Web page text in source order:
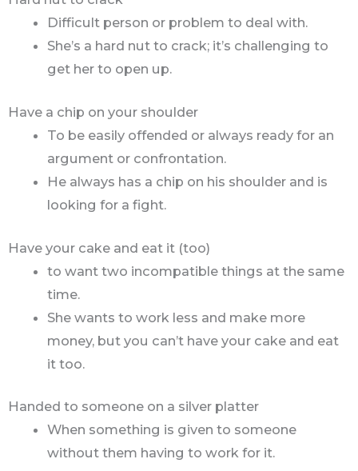
Difficult person or problem to deal with.
She’s a hard nut to crack; it’s challenging to
get her to open up.
Have a chip on your shoulder
To be easily offended or always ready for an
argument or confrontation.
He always has a chip on his shoulder and is
looking for a fight.
Have your cake and eat it (too)
to want two incompatible things at the same
time.
She wants to work less and make more
money, but you can’t have your cake and eat
it too.
Handed to someone on a silver platter
When something is given to someone
without them having to work for it.